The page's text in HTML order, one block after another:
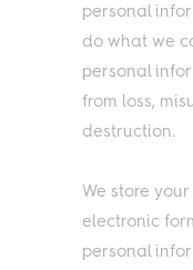
personal
do what we
personal
from loss,
destruction.
We store
electronic
personal